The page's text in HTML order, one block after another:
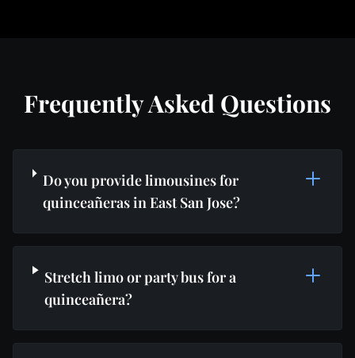
Frequently Asked Questions
Do you provide limousines for
quinceañeras in East San Jose?
Stretch limo or party bus for a
quinceañera?